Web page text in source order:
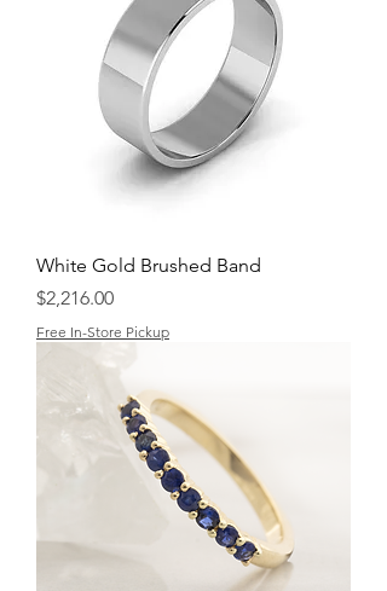
White Gold Brushed Band
Price
$2,216.00
Free In-Store Pickup